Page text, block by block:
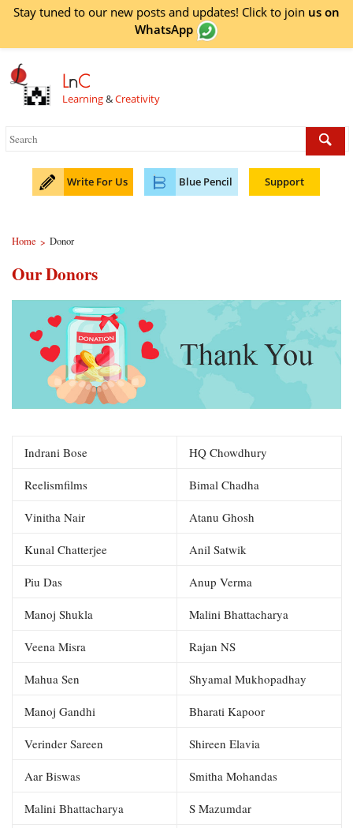
Stay tuned to our new posts and updates! Click to join us on
WhatsApp
LnC
Learning&Creativity
Write For Us Blue Pencil Support
Home > Donor
Our Donors
Indrani Bose HQ Chowdhury
Reelismfilms Bimal Chadha
Vinitha Nair Atanu Ghosh
Kunal Chatterjee Anil Satwik
Piu Das Anup Verma
Manoj Shukla Malini Bhattacharya
Veena Misra Rajan NS
Mahua Sen Shyamal Mukhopadhay
Manoj Gandhi Bharati Kapoor
Verinder Sareen Shireen Elavia
Aar Biswas Smitha Mohandas
Malini Bhattacharya S Mazumdar